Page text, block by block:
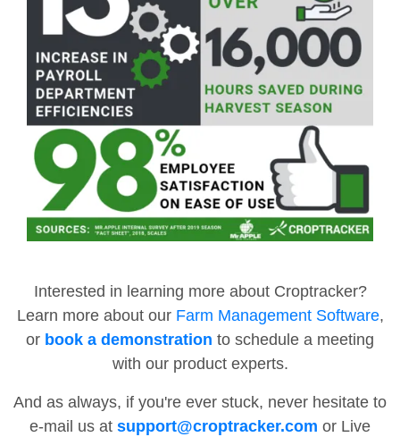
Interested in learning more about Croptracker?
Learn more about our Farm Management Software,
or book a demonstration to schedule a meeting
with our product experts.
And as always, if you're ever stuck, never hesitate to
e-mail us at support@croptracker.com or Live